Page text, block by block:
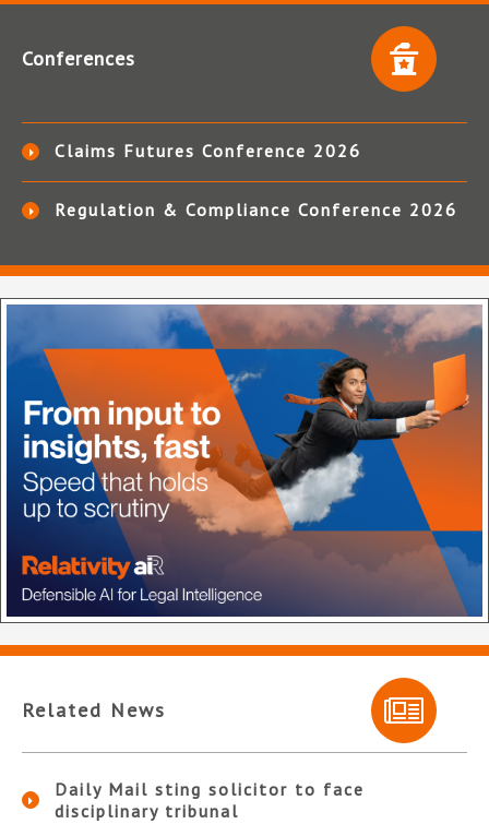
Conferences
Claims Futures Conference 2026
Regulation & Compliance Conference 2026
Related News
Daily Mail sting solicitor to face
disciplinary tribunal